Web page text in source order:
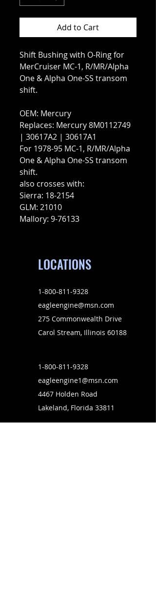
Add to Cart
Shift Bushing with O-Ring for
MerCruiser MC-1, R/MR/Alpha
One & Alpha One-SS transom
shift.
OEM: Mercury
Replaces: Mercury 8M0112749
| 30617A2 | 30617A1
For 1978-95 MC-1, R/MR/Alpha
One & Alpha One-SS transom
shift.
also crosses with:
Sierra: 18-2154
GLM: 21010
Mallory: 9-76133
LOCATIONS
1-800-811-9328
eagleengine@msn.com
275 Commonwealth Drive
Carol Stream, Illinois 60188
1-800-811-9328
eagleengine1@msn.com
4467 Holden Road
Lakeland, Florida 33811
SUBSCRIBE TO OUR MAILING LIST